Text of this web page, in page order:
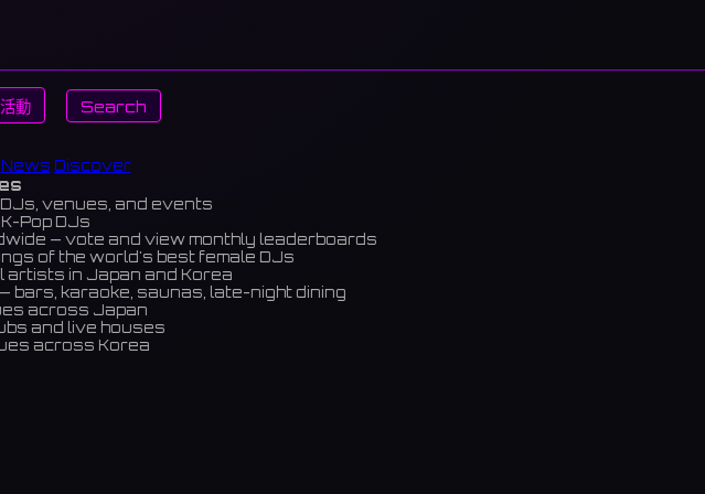
動 Search
News Discover
venues, and events
Pop DJs
— vote and view monthly leaderboards
of the world's best female DJs
artists in Japan and Korea
bars, karaoke, saunas, late-night dining
across Japan
and live houses
across Korea